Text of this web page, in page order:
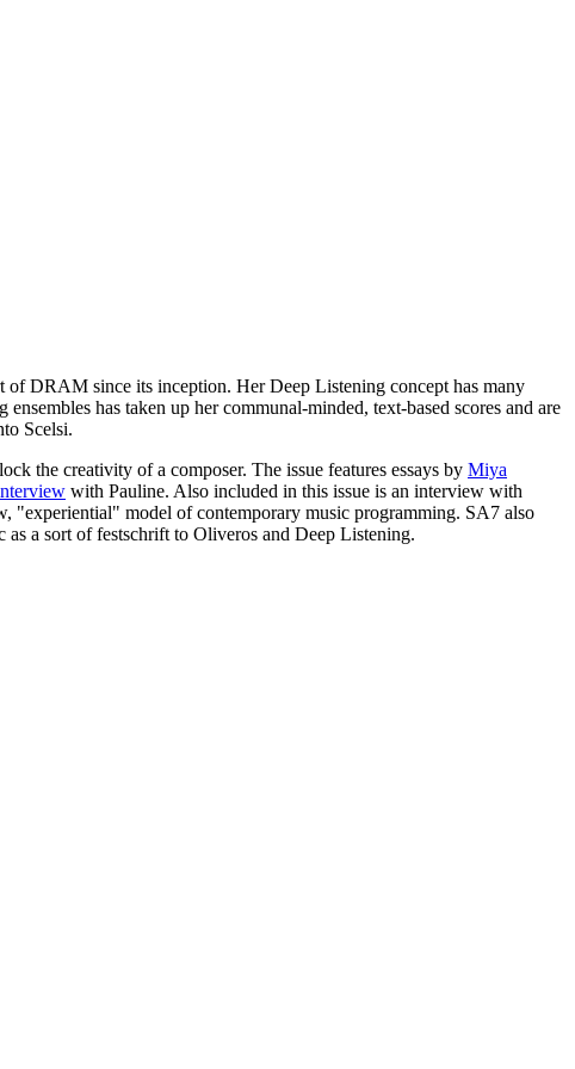
of DRAM since its inception. Her Deep Listening concept has many
has taken up her communal-minded, text-based scores and are
Scelsi.
the creativity of a composer. The issue features essays by Miya
with Pauline. Also included in this issue is an interview with
"experiential" model of contemporary music programming. SA7 also
as a sort of festschrift to Oliveros and Deep Listening.